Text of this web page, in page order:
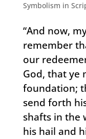
Symbolism in
“And now,
remember
our
God, that ye
foundation;
send forth
shafts in the
his hail and